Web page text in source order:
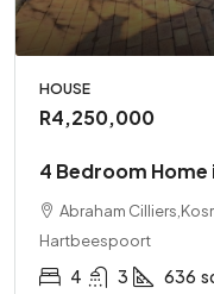
HOUSE
R4,250,000
4 Bedroom Home
Abraham
Hartbeespoort
4 3 636